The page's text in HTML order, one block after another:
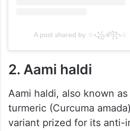
A post shared by ☆꧁ℛ꧂☆
2. Aami haldi
Aami haldi, also known
turmeric (Curcuma
variant prized for its anti-